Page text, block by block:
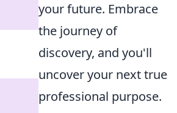
your future. Embrace
the journey of
discovery, and you'll
uncover your next true
professional purpose.